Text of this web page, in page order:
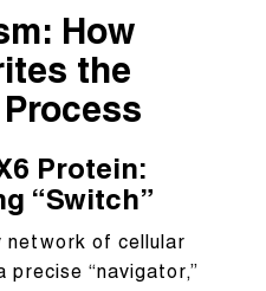
How
the
Protein:
“Switch”
network of cellular
precise “navigator,”